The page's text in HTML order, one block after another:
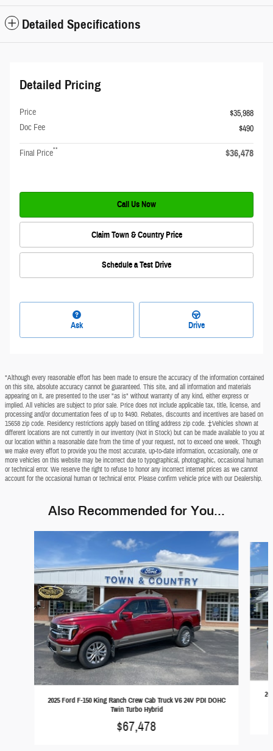
Detailed Specifications
Detailed Pricing
Price
$35,988
Doc Fee
$490
Final Price** $36,478
Call Us Now
Claim Town & Country Price
Schedule a Test Drive
Ask Drive
*Although every reasonable effort has been made to ensure the accuracy of the information contained
on this site, absolute accuracy cannot be guaranteed. This site, and all information and materials
appearing on it, are presented to the user "as is" without warranty of any kind, either express or
implied. All vehicles are subject to prior sale. Price does not include applicable tax, title, license, and
processing and/or documentation fees of up to $490. Rebates, discounts and incentives are based on
15658 zip code. Residency restrictions apply based on titling address zip code. ‡Vehicles shown at
different locations are not currently in our inventory (Not in Stock) but can be made available to you at
our location within a reasonable date from the time of your request, not to exceed one week. Though
we make every effort to provide you the most accurate, up-to-date information, occasionally, one or
more vehicles on this website may be incorrect due to typographical, photographic, occasional human
or technical error. We reserve the right to refuse to honor any incorrect internet prices as we cannot
account for the occasional human or technical error. Please confirm vehicle price with our Dealership.
Also Recommended for You...
2025 Ford F-150 King Ranch Crew Cab Truck V6 24V PDI DOHC
Twin Turbo Hybrid
$67,478